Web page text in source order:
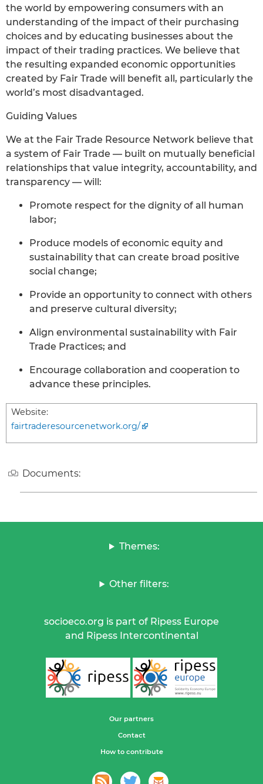
the world by empowering consumers with an
understanding of the impact of their purchasing
choices and by educating businesses about the
impact of their trading practices. We believe that
the resulting expanded economic opportunities
created by Fair Trade will benefit all, particularly the
world’s most disadvantaged.
Guiding Values
We at the Fair Trade Resource Network believe that
a system of Fair Trade — built on mutually beneficial
relationships that value integrity, accountability, and
transparency — will:
Promote respect for the dignity of all human
labor;
Produce models of economic equity and
sustainability that can create broad positive
social change;
Provide an opportunity to connect with others
and preserve cultural diversity;
Align environmental sustainability with Fair
Trade Practices; and
Encourage collaboration and cooperation to
advance these principles.
Website:
fairtraderesourcenetwork.org/
Documents:
Themes:
Other filters:
socioeco.org is part of Ripess Europe
and Ripess Intercontinental
Our partners
Contact
How to contribute